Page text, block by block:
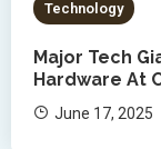
Technology
Major Tech
Hardware At
June 17, 2025